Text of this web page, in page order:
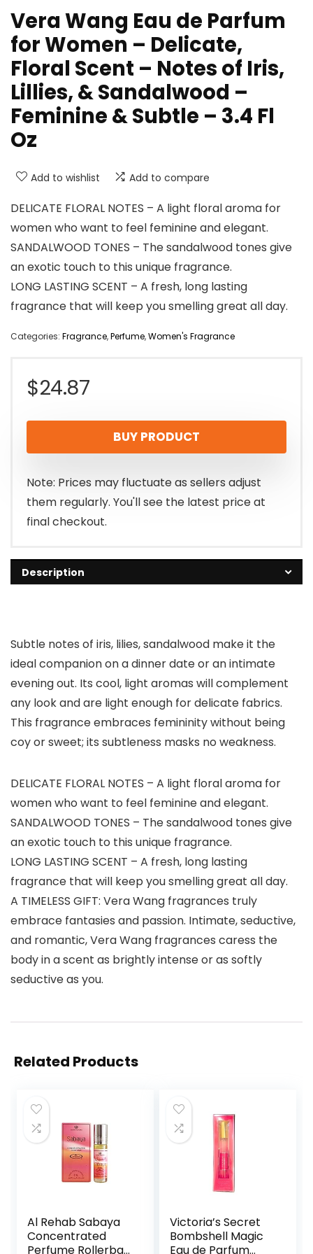
Vera Wang Eau de Parfum
for Women – Delicate,
Floral Scent – Notes of Iris,
Lillies, & Sandalwood –
Feminine & Subtle – 3.4 Fl
Oz
Add to wishlist Add to compare
DELICATE FLORAL NOTES – A light floral aroma for
women who want to feel feminine and elegant.
SANDALWOOD TONES – The sandalwood tones give
an exotic touch to this unique fragrance.
LONG LASTING SCENT – A fresh, long lasting
fragrance that will keep you smelling great all day.
Categories: Fragrance,Perfume,Women's Fragrance
$24.87
BUY PRODUCT
Note: Prices may fluctuate as sellers adjust
them regularly. You'll see the latest price at
final checkout.
Description
Subtle notes of iris, lilies, sandalwood make it the
ideal companion on a dinner date or an intimate
evening out. Its cool, light aromas will complement
any look and are light enough for delicate fabrics.
This fragrance embraces femininity without being
coy or sweet; its subtleness masks no weakness.
DELICATE FLORAL NOTES – A light floral aroma for
women who want to feel feminine and elegant.
SANDALWOOD TONES – The sandalwood tones give
an exotic touch to this unique fragrance.
LONG LASTING SCENT – A fresh, long lasting
fragrance that will keep you smelling great all day.
A TIMELESS GIFT: Vera Wang fragrances truly
embrace fantasies and passion. Intimate, seductive,
and romantic, Vera Wang fragrances caress the
body in a scent as brightly intense or as softly
seductive as you.
Related Products
Al Rehab Sabaya
Concentrated
Perfume Rollerball
Victoria’s Secret
Bombshell Magic
Eau de Parfum